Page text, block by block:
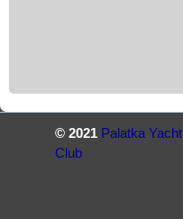
© 2021 Palatka Yacht
Club